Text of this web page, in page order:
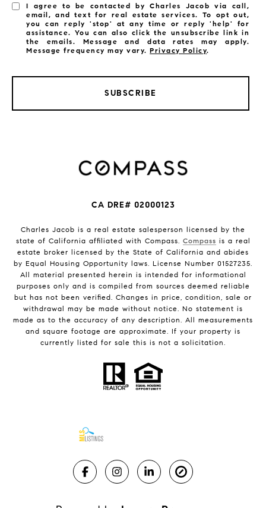
I agree to be contacted by Charles Jacob via call,
email, and text for real estate services. To opt out,
you can reply 'stop' at any time or reply 'help' for
assistance. You can also click the unsubscribe link in
the emails. Message and data rates may apply.
Message frequency may vary.Privacy Policy.
SUBSCRIBE
CA DRE# 02000123
Charles Jacob is a real estate salesperson licensed by the
state of California affiliated with Compass. Compass is a real
estate broker licensed by the State of California and abides
by Equal Housing Opportunity laws. License Number 01527235.
All material presented herein is intended for informational
purposes only and is compiled from sources deemed reliable
but has not been verified. Changes in price, condition, sale or
withdrawal may be made without notice. No statement is
made as to the accuracy of any description. All measurements
and square footage are approximate. If your property is
currently listed for sale this is not a solicitation.